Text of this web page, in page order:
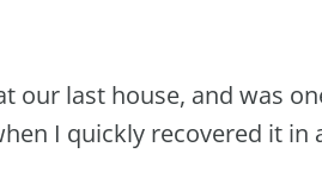
our last house, and was
I quickly recovered it in